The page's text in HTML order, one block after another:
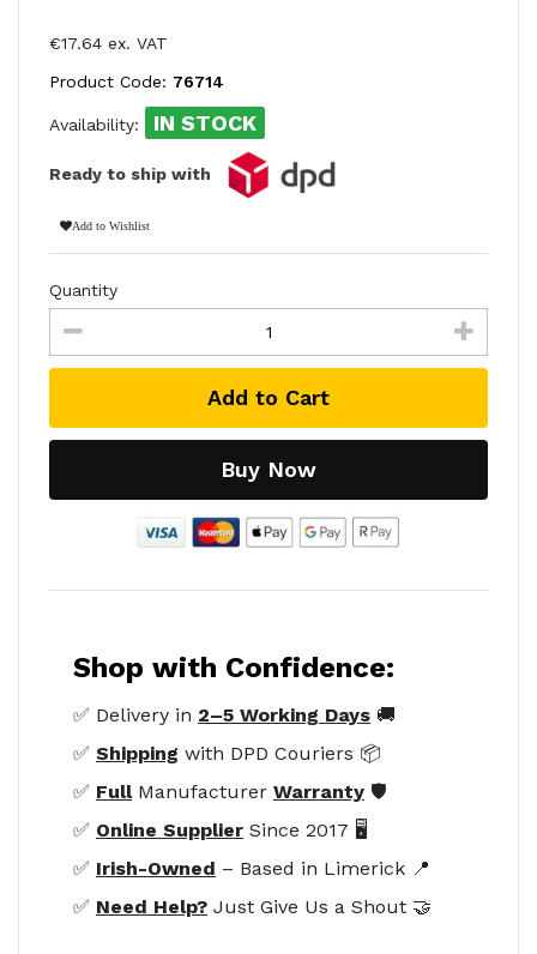
€17.64 ex. VAT
Product Code: 76714
Availability: IN STOCK
Ready to ship with
Add to Wishlist
Quantity
Add to Cart
Buy Now
Shop with Confidence:
✅ Delivery in 2–5 Working Days 🚚
✅ Shipping with DPD Couriers 📦
✅ FullManufacturer Warranty 🛡️
✅ Online Supplier Since 2017 🖥️
✅ Irish-Owned – Based in Limerick 📍
✅ Need Help? Just Give Us a Shout 🤝